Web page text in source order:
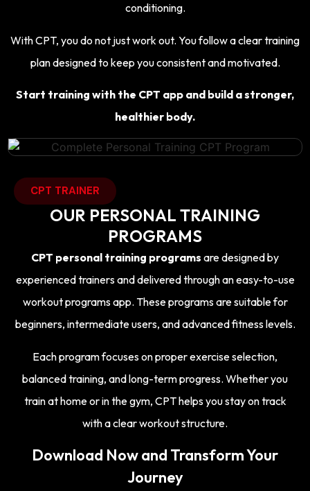
conditioning.
With CPT, you do not just work out. You follow a clear training
plan designed to keep you consistent and motivated.
Start training with the CPT app and build a stronger,
healthier body.
CPT TRAINER
OUR PERSONAL TRAINING
PROGRAMS
CPT personal training programs are designed by
experienced trainers and delivered through an easy-to-use
workout programs app. These programs are suitable for
beginners, intermediate users, and advanced fitness levels.
Each program focuses on proper exercise selection,
balanced training, and long-term progress. Whether you
train at home or in the gym, CPT helps you stay on track
with a clear workout structure.
Download Now and Transform Your
Journey